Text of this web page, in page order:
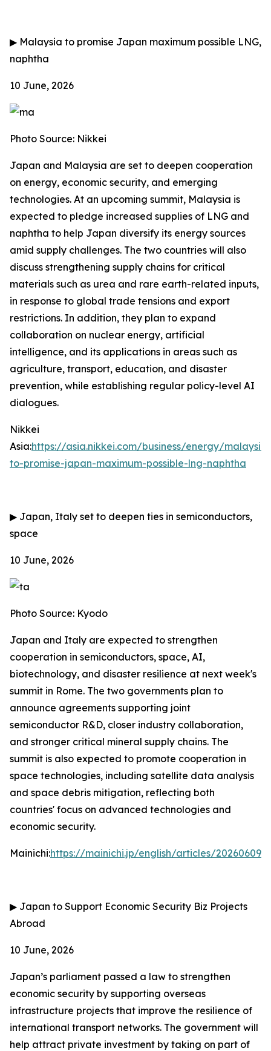
▶ Malaysia to promise Japan maximum possible LNG,
naphtha
10 June, 2026
Photo Source: Nikkei
Japan and Malaysia are set to deepen cooperation
on energy, economic security, and emerging
technologies. At an upcoming summit, Malaysia is
expected to pledge increased supplies of LNG and
naphtha to help Japan diversify its energy sources
amid supply challenges. The two countries will also
discuss strengthening supply chains for critical
materials such as urea and rare earth-related inputs,
in response to global trade tensions and export
restrictions. In addition, they plan to expand
collaboration on nuclear energy, artificial
intelligence, and its applications in areas such as
agriculture, transport, education, and disaster
prevention, while establishing regular policy-level AI
dialogues.
Nikkei
Asia:https://asia.nikkei.com/business/energy/malaysia-
to-promise-japan-maximum-possible-lng-naphtha
▶ Japan, Italy set to deepen ties in semiconductors,
space
10 June, 2026
Photo Source: Kyodo
Japan and Italy are expected to strengthen
cooperation in semiconductors, space, AI,
biotechnology, and disaster resilience at next week's
summit in Rome. The two governments plan to
announce agreements supporting joint
semiconductor R&D, closer industry collaboration,
and stronger critical mineral supply chains. The
summit is also expected to promote cooperation in
space technologies, including satellite data analysis
and space debris mitigation, reflecting both
countries' focus on advanced technologies and
economic security.
Mainichi:https://mainichi.jp/english/articles/
▶ Japan to Support Economic Security Biz Projects
Abroad
10 June, 2026
Japan’s parliament passed a law to strengthen
economic security by supporting overseas
infrastructure projects that improve the resilience of
international transport networks. The government will
help attract private investment by taking on part of